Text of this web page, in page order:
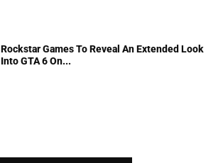
Rockstar Games To Reveal An Extended Look
Into GTA 6 On...